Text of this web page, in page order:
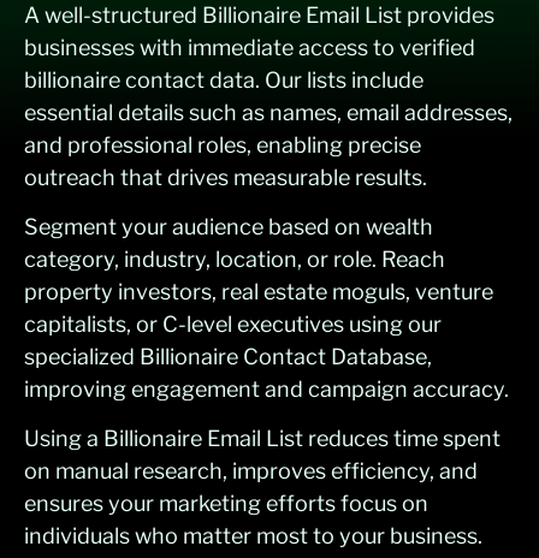
A well-structured Billionaire Email List provides
businesses with immediate access to verified
billionaire contact data. Our lists include
essential details such as names, email addresses,
and professional roles, enabling precise
outreach that drives measurable results.
Segment your audience based on wealth
category, industry, location, or role. Reach
property investors, real estate moguls, venture
capitalists, or C-level executives using our
specialized Billionaire Contact Database,
improving engagement and campaign accuracy.
Using a Billionaire Email List reduces time spent
on manual research, improves efficiency, and
ensures your marketing efforts focus on
individuals who matter most to your business.